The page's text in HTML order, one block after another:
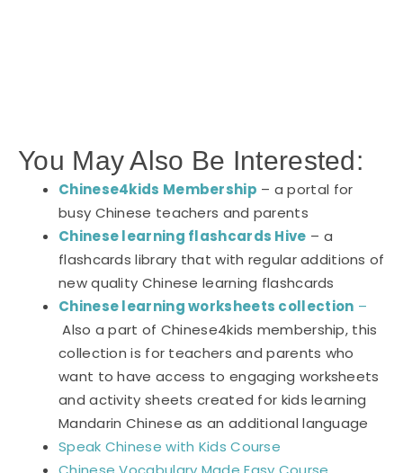
You May Also Be Interested:
Chinese4kids Membership – a portal for
busy Chinese teachers and parents
Chinese learning flashcards Hive – a
flashcards library that with regular additions of
new quality Chinese learning flashcards
Chinese learning worksheets collection –
Also a part of Chinese4kids membership, this
collection is for teachers and parents who
want to have access to engaging worksheets
and activity sheets created for kids learning
Mandarin Chinese as an additional language
Speak Chinese with Kids Course